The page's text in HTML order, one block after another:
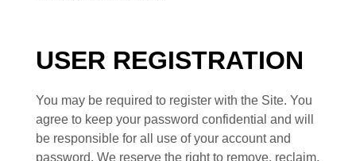
USER REGISTRATION
You may be required to register with the Site. You
agree to keep your password confidential and will
be responsible for all use of your account and
password. We reserve the right to remove, reclaim,